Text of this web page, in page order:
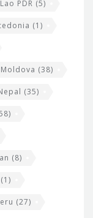
Lao PDR (5)
(1)
Moldova (38)
(35)
(8)
(1)
(27)